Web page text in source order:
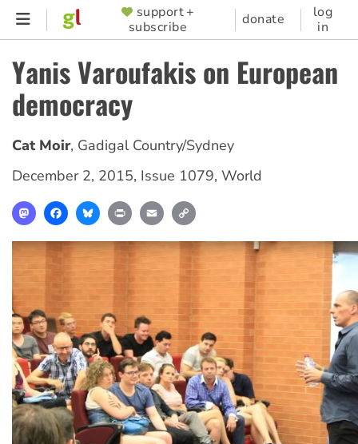
Skip
content
SUPPORTER
MENU
support +
subscribe
donate
log
in
Yanis Varoufakis on European
democracy
Cat Moir, Gadigal Country/Sydney
December 2, 2015, Issue 1079, World
MastodonFacebookBlueskyPrint Email